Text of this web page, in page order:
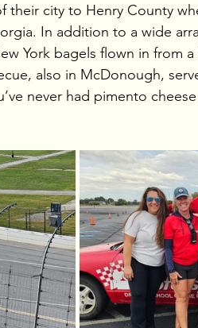
city to Henry County
In addition to a wide
York bagels flown in from
also in McDonough,
never had pimento